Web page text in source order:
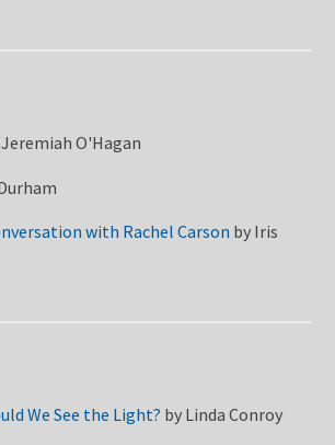
Jeremiah O'Hagan
with Rachel Carson by Iris
We See the Light? by Linda Conroy